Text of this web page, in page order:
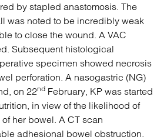
by stapled anastomosis. The
was noted to be incredibly weak
to close the wound. A VAC
Subsequent histological
specimen showed necrosis
perforation. A nasogastric (NG)
on 22nd February, KP was started
in view of the likelihood of
her bowel. A CT scan
adhesional bowel obstruction.